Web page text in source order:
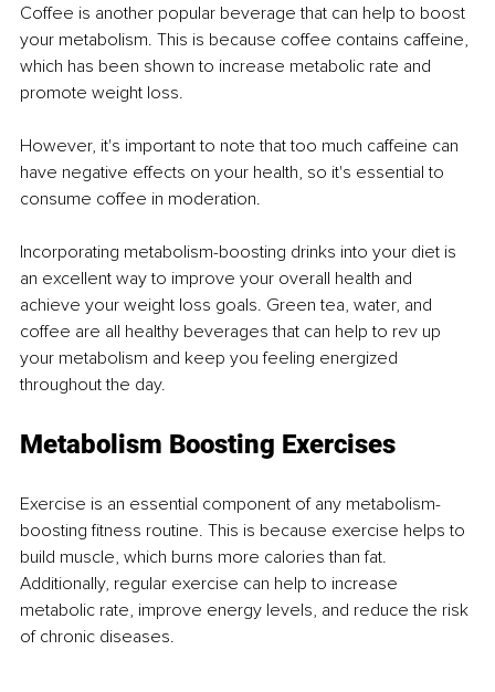
Coffee is another popular beverage that can help to boost
your metabolism. This is because coffee contains caffeine,
which has been shown to increase metabolic rate and
promote weight loss.
However, it's important to note that too much caffeine can
have negative effects on your health, so it's essential to
consume coffee in moderation.
Incorporating metabolism-boosting drinks into your diet is
an excellent way to improve your overall health and
achieve your weight loss goals. Green tea, water, and
coffee are all healthy beverages that can help to rev up
your metabolism and keep you feeling energized
throughout the day.
Metabolism Boosting Exercises
Exercise is an essential component of any metabolism-
boosting fitness routine. This is because exercise helps to
build muscle, which burns more calories than fat.
Additionally, regular exercise can help to increase
metabolic rate, improve energy levels, and reduce the risk
of chronic diseases.